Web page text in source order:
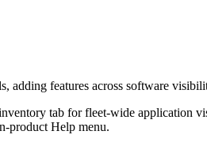
adding features across software
tab for fleet-wide application
product Help menu.